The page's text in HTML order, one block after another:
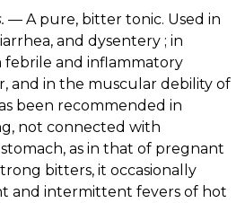
— A pure, bitter tonic. Used in
and dysentery ; in
febrile and inflammatory
and in the muscular debility of
been recommended in
not connected with
as in that of pregnant
bitters, it occasionally
and intermittent fevers of hot